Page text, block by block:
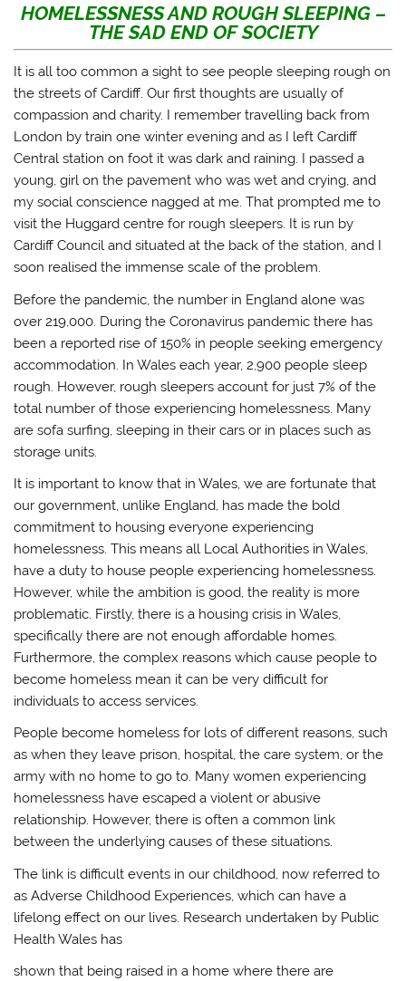
a
r
T
w
i
t
t
r
O
p
e
n
s
i
n
n
w
n
d
o
w
a
r
e
o
F
a
c
e
b
o
(
O
p
e
n
s
i
n
e
i
n
d
o
w
)
a
r
e
o
T
u
m
b
l
(
p
e
n
s
i
n
n
e
w
n
d
o
w
)
a
i
l
a
i
n
k
t
o
f
i
e
n
d
(
O
p
e
s
n
e
w
w
i
n
d
o
w
)
HOMELESSNESS AND ROUGH SLEEPING –
THE SAD END OF SOCIETY
It is all too common a sight to see people sleeping rough on
the streets of Cardiff. Our first thoughts are usually of
compassion and charity. I remember travelling back from
London by train one winter evening and as I left Cardiff
Central station on foot it was dark and raining. I passed a
young, girl on the pavement who was wet and crying, and
my social conscience nagged at me. That prompted me to
visit the Huggard centre for rough sleepers. It is run by
Cardiff Council and situated at the back of the station, and I
soon realised the immense scale of the problem.
Before the pandemic, the number in England alone was
over 219,000. During the Coronavirus pandemic there has
been a reported rise of 150% in people seeking emergency
accommodation. In Wales each year, 2,900 people sleep
rough. However, rough sleepers account for just 7% of the
total number of those experiencing homelessness. Many
are sofa surfing, sleeping in their cars or in places such as
storage units.
It is important to know that in Wales, we are fortunate that
our government, unlike England, has made the bold
commitment to housing everyone experiencing
homelessness. This means all Local Authorities in Wales,
have a duty to house people experiencing homelessness.
However, while the ambition is good, the reality is more
problematic. Firstly, there is a housing crisis in Wales,
specifically there are not enough affordable homes.
Furthermore, the complex reasons which cause people to
become homeless mean it can be very difficult for
individuals to access services.
People become homeless for lots of different reasons, such
as when they leave prison, hospital, the care system, or the
army with no home to go to. Many women experiencing
homelessness have escaped a violent or abusive
relationship. However, there is often a common link
between the underlying causes of these situations.
The link is difficult events in our childhood, now referred to
as Adverse Childhood Experiences, which can have a
lifelong effect on our lives. Research undertaken by Public
Health Wales has
shown that being raised in a home where there are